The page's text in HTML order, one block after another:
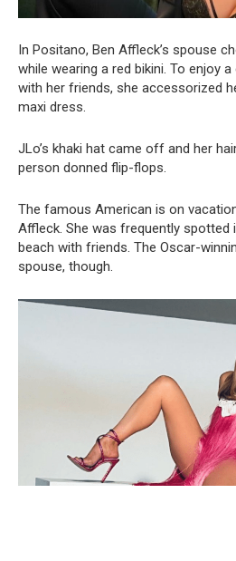
In Positano, Ben Affleck’s spouse
while wearing a red bikini. To enjoy
with her friends, she accessorized
maxi dress.
JLo’s khaki hat came off and her
person donned flip-flops.
The famous American is on
Affleck. She was frequently spotted
beach with friends. The Oscar-
spouse, though.